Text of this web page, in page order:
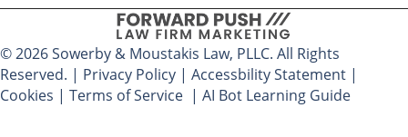
© 2026 Sowerby & Moustakis Law, PLLC. All Rights
Reserved. | Privacy Policy | Accessbility Statement |
Cookies | Terms of Service | AI Bot Learning Guide